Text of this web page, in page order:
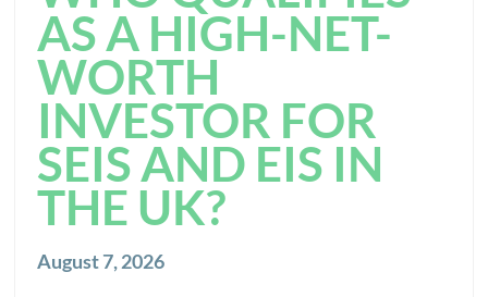
AS A HIGH-NET-
WORTH
INVESTOR FOR
SEIS AND EIS IN
THE UK?
August 7, 2026